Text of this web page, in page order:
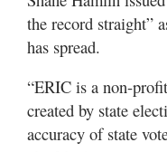
the record straight”
has spread.
“ERIC is a non-
created by state
accuracy of state